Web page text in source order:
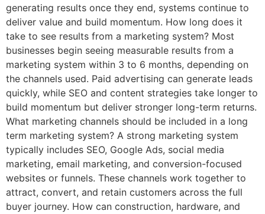
generating results once they end, systems continue to
deliver value and build momentum. How long does it
take to see results from a marketing system? Most
businesses begin seeing measurable results from a
marketing system within 3 to 6 months, depending on
the channels used. Paid advertising can generate leads
quickly, while SEO and content strategies take longer to
build momentum but deliver stronger long-term returns.
What marketing channels should be included in a long
term marketing system? A strong marketing system
typically includes SEO, Google Ads, social media
marketing, email marketing, and conversion-focused
websites or funnels. These channels work together to
attract, convert, and retain customers across the full
buyer journey. How can construction, hardware, and